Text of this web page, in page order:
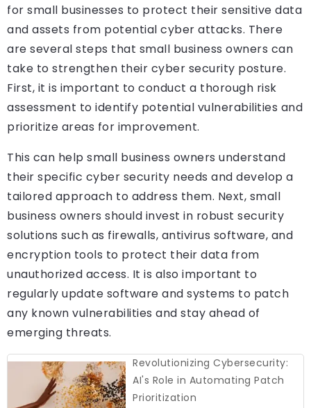
for small businesses to protect their sensitive data
and assets from potential cyber attacks. There
are several steps that small business owners can
take to strengthen their cyber security posture.
First, it is important to conduct a thorough risk
assessment to identify potential vulnerabilities and
prioritize areas for improvement.
This can help small business owners understand
their specific cyber security needs and develop a
tailored approach to address them. Next, small
business owners should invest in robust security
solutions such as firewalls, antivirus software, and
encryption tools to protect their data from
unauthorized access. It is also important to
regularly update software and systems to patch
any known vulnerabilities and stay ahead of
emerging threats.
Revolutionizing Cybersecurity:
AI's Role in Automating Patch
Prioritization